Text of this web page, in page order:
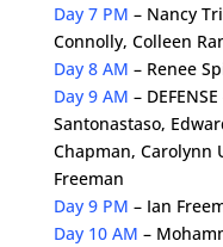
Day 7 PM – Nancy
Connolly, Colleen
Day 8 AM – Renee
Day 9 AM –
Santonastaso,
Chapman, Carolynn
Freeman
Day 9 PM – Ian
Day 10 AM –